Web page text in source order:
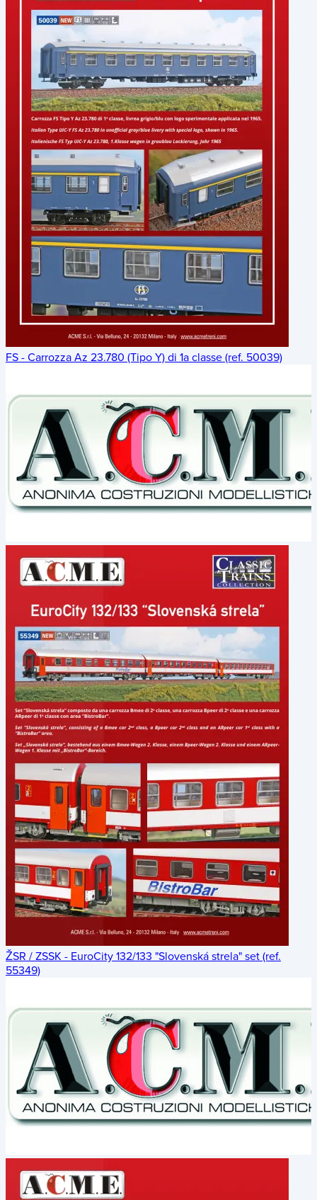
FS - Carrozza Az 23.780 (Tipo Y) di 1a classe (ref. 50039)
ŽSR / ZSSK - EuroCity 132/133 "Slovenská strela" set (ref.
55349)